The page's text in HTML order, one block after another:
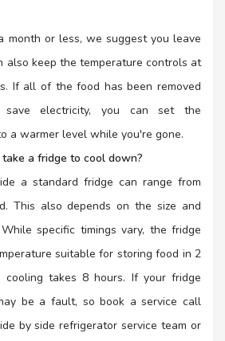
month or less, we suggest you leave
also keep the temperature controls at
If all of the food has been removed
electricity, you can set the
a warmer level while you're gone.
a fridge to cool down?
a standard fridge can range from
This also depends on the size and
specific timings vary, the fridge
suitable for storing food in 2
cooling takes 8 hours. If your fridge
be a fault, so book a service call
by side refrigerator service team or